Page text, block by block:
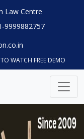
Law Centre
9999882757
WATCH FREE DEMO